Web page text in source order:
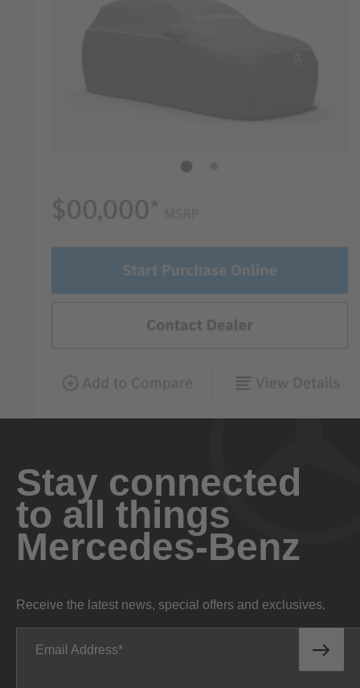
Stay connected
to all things
Mercedes-Benz
Receive the latest news, special offers and exclusives.
Email Address